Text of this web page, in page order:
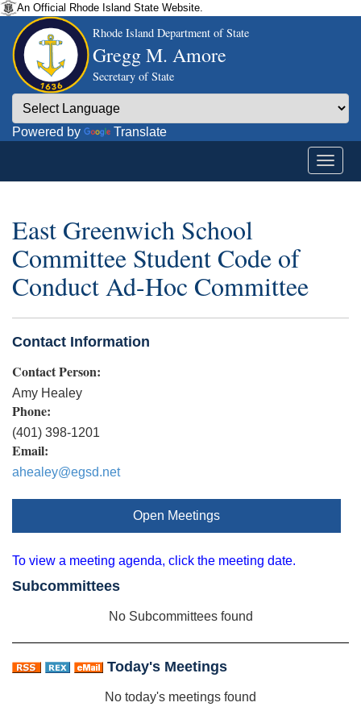
An Official Rhode Island State Website.
Rhode Island Department of State
Gregg M. Amore
Secretary of State
Powered by Translate
East Greenwich School
Committee Student Code of
Conduct Ad-Hoc Committee
Contact Information
Contact Person:
Amy Healey
Phone:
(401) 398-1201
Email:
ahealey@egsd.net
Open Meetings
To view a meeting agenda, click the meeting date.
Subcommittees
No Subcommittees found
Today's Meetings
No today's meetings found